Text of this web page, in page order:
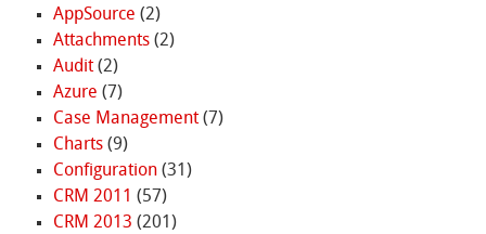
AppSource (2)
Attachments(2)
Audit(2)
Azure (7)
Case Management(7)
Charts(9)
Configuration(31)
CRM 2011 (57)
CRM 2013 (201)